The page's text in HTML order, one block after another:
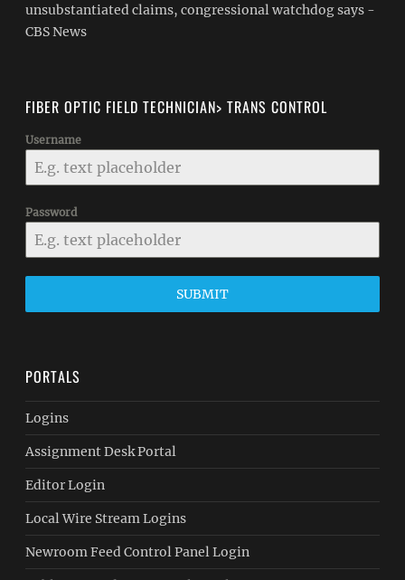
unsubstantiated claims, congressional watchdog says -
CBS News
FIBER OPTIC FIELD TECHNICIAN> TRANS CONTROL
Username
Password
SUBMIT
PORTALS
Logins
Assignment Desk Portal
Editor Login
Local Wire Stream Logins
Newroom Feed Control Panel Login